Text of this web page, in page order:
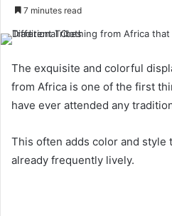
7 minutes read
The exquisite and colorful
from Africa is one of the first
have ever attended any
This often adds color and style
already frequently lively.